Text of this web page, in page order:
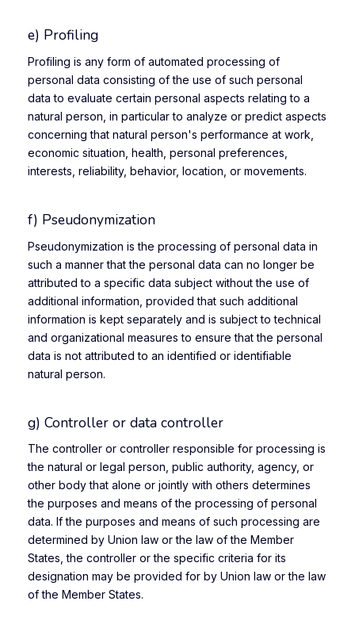
e) Profiling
Profiling is any form of automated processing of
personal data consisting of the use of such personal
data to evaluate certain personal aspects relating to a
natural person, in particular to analyze or predict aspects
concerning that natural person's performance at work,
economic situation, health, personal preferences,
interests, reliability, behavior, location, or movements.
f) Pseudonymization
Pseudonymization is the processing of personal data in
such a manner that the personal data can no longer be
attributed to a specific data subject without the use of
additional information, provided that such additional
information is kept separately and is subject to technical
and organizational measures to ensure that the personal
data is not attributed to an identified or identifiable
natural person.
g) Controller or data controller
The controller or controller responsible for processing is
the natural or legal person, public authority, agency, or
other body that alone or jointly with others determines
the purposes and means of the processing of personal
data. If the purposes and means of such processing are
determined by Union law or the law of the Member
States, the controller or the specific criteria for its
designation may be provided for by Union law or the law
of the Member States.